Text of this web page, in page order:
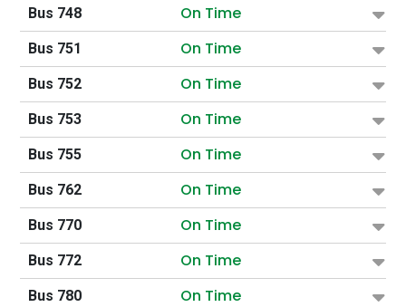
Bus 748 On Time
Bus 751 On Time
Bus 752 On Time
Bus 753 On Time
Bus 755 On Time
Bus 762 On Time
Bus 770 On Time
Bus 772 On Time
Bus 780 On Time